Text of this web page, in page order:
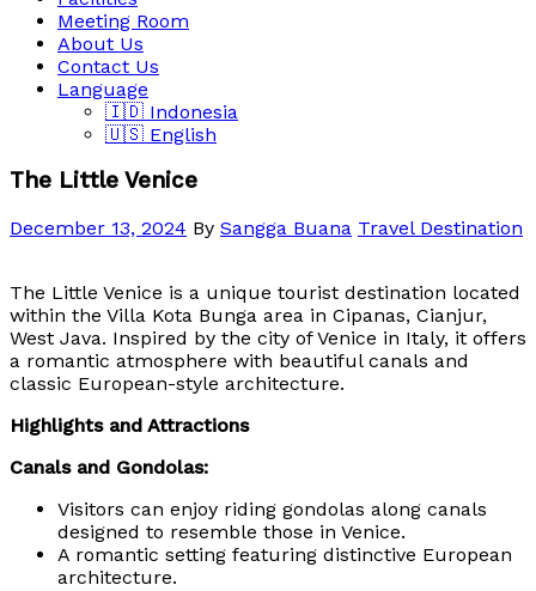
Meeting Room
About Us
Contact Us
Language
🇮🇩 Indonesia
🇺🇸 English
The Little Venice
December 13, 2024 By Sangga Buana Travel Destination
The Little Venice is a unique tourist destination located
within the Villa Kota Bunga area in Cipanas, Cianjur,
West Java. Inspired by the city of Venice in Italy, it offers
a romantic atmosphere with beautiful canals and
classic European-style architecture.
Highlights and Attractions
Canals and Gondolas:
Visitors can enjoy riding gondolas along canals
designed to resemble those in Venice.
A romantic setting featuring distinctive European
architecture.